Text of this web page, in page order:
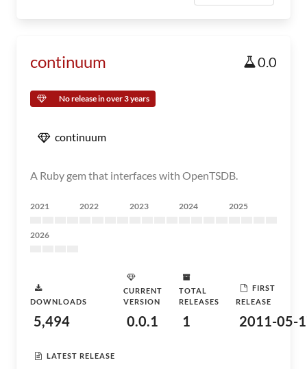
continuum 0.0
No release in over 3 years
continuum
A Ruby gem that interfaces with OpenTSDB.
2021 2022 2023 2024 2025
2026
DOWNLOADS
5,494
CURRENT
VERSION
0.0.1
TOTAL
RELEASES
1
FIRST
RELEASE
2011-05-
LATEST RELEASE